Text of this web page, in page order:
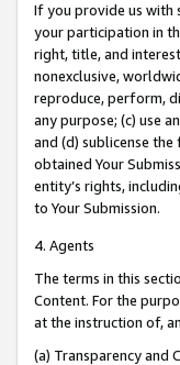
If you provide us with
your participation in
right, title, and
nonexclusive,
reproduce, perform,
any purpose; (c) use
and (d) sublicense
obtained Your
entity’s rights,
to Your Submission.
4. Agents
The terms in this
Content. For the
at the instruction of,
(a) Transparency and